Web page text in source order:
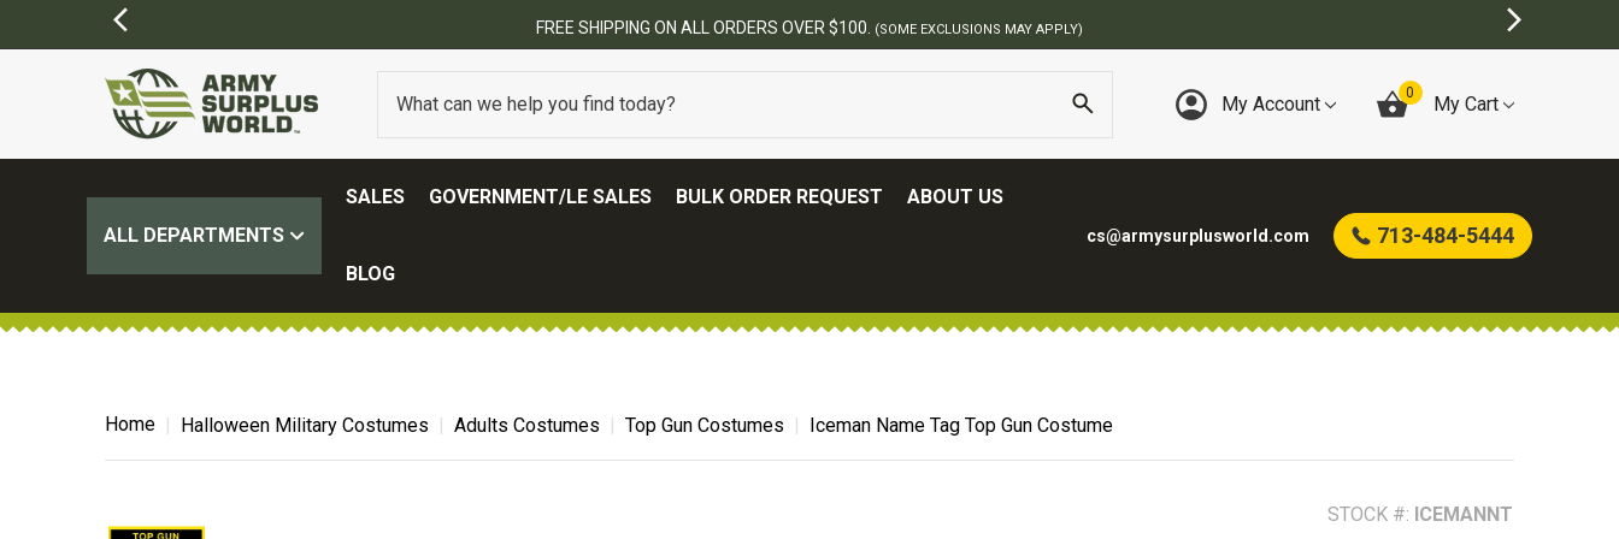
FREE SHIPPING ON ALL ORDERS OVER $100.(SOME EXCLUSIONS MAY APPLY)
My Account 0 My Cart
ALL DEPARTMENTS
SALES GOVERNMENT/LE SALES BULK ORDER REQUEST ABOUT US
BLOG
cs@armysurplusworld.com 713-484-5444
Home Halloween Military Costumes Adults Costumes Top Gun Costumes Iceman Name Tag Top Gun Costume
STOCK #: ICEMANNT